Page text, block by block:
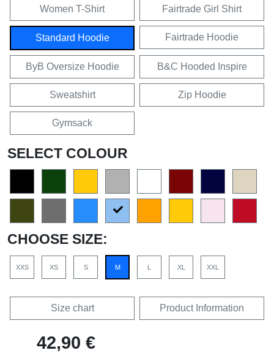
Women T-Shirt Fairtrade Girl Shirt
Standard Hoodie Fairtrade Hoodie
ByB Oversize Hoodie B&C Hooded Inspire
Sweatshirt Zip Hoodie
Gymsack
SELECT COLOUR
CHOOSE SIZE:
XXS XS S M L XL XXL
Size chart Product Information
42,90 €